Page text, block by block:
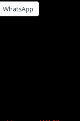
WhatsApp